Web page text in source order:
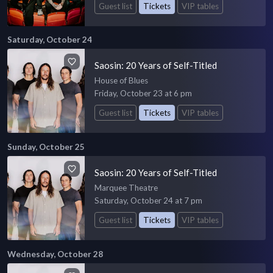
Guest list
Tickets VIP tables
Saturday, October 24
Saosin: 20 Years of Self-Titled
House of Blues
Friday, October 23 at 6 pm
Guest list
Tickets VIP tables
Sunday, October 25
Saosin: 20 Years of Self-Titled
Marquee Theatre
Saturday, October 24 at 7 pm
Guest list
Tickets VIP tables
Wednesday, October 28